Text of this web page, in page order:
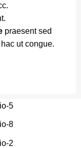
praesent sed
ut congue.